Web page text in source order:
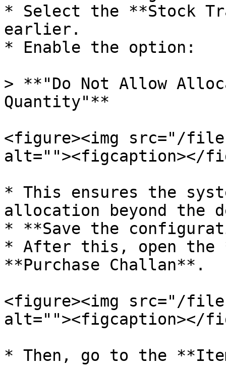
* Select the **Stock
earlier.
* Enable the option:
> **"Do Not Allow
Quantity"**
<figure><img src="/
alt=""><figcaption></
* This ensures the
allocation beyond the
* **Save the
* After this, open the
**Purchase Challan**.
<figure><img src="/files/
alt=""><figcaption></
* Then, go to the